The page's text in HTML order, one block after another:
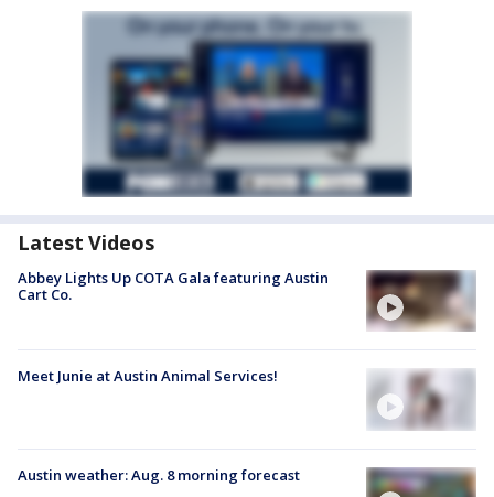
Latest Videos
Abbey Lights Up COTA Gala featuring Austin
Cart Co.
Meet Junie at Austin Animal Services!
Austin weather: Aug. 8 morning forecast